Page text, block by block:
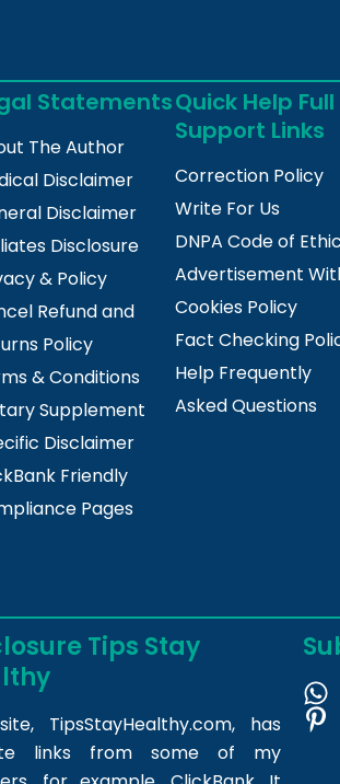
Statements
The Author
Disclaimer
Disclaimer
Disclosure
& Policy
Refund and
Policy
& Conditions
Supplement
Disclaimer
Friendly
Pages
Quick Help Full
Support Links
Correction Policy
Write For Us
DNPA Code of
Advertisement
Cookies Policy
Fact Checking
Help Frequently
Asked Questions
Tips Stay
TipsStayHealthy.com, has
links from some of my